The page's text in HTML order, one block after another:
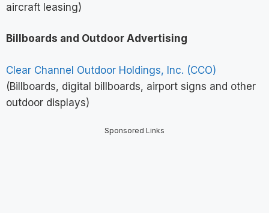
aircraft leasing)
Billboards and Outdoor Advertising
Clear Channel Outdoor Holdings, Inc. (CCO)
(Billboards, digital billboards, airport signs and other
outdoor displays)
Sponsored Links